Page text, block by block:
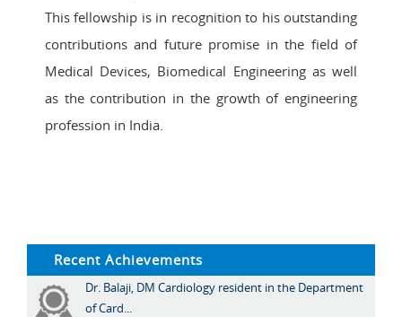
This fellowship is in recognition to his outstanding
contributions and future promise in the field of
Medical Devices, Biomedical Engineering as well
as the contribution in the growth of engineering
profession in India.
Recent Achievements
Dr. Balaji, DM Cardiology resident in the Department
of Card...